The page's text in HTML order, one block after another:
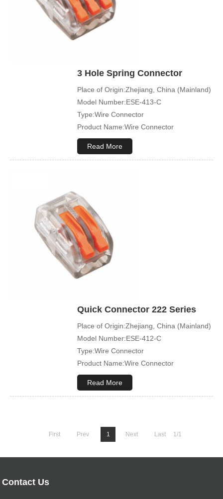
3 Hole Spring Connector
Place of Origin:Zhejiang, China (Mainland)
Model Number:ESE-413-C
Type:Wire Connector
Product Name:Wire Connector
Terminal Type:Compact Splicing Or Push
In Connector
Read More
Quick Connector 222 Series
Place of Origin:Zhejiang, China (Mainland)
Model Number:ESE-412-C
Type:Wire Connector
Product Name:Wire Connector
Terminal Type:Compact Splicing Or Push
In Connector
Read More
First Prev 1 Next Last 1/1
Contact Us